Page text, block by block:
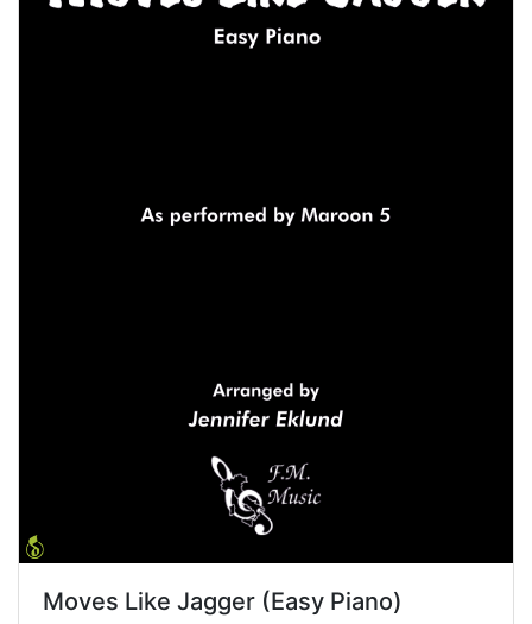
Moves Like Jagger (Easy Piano)